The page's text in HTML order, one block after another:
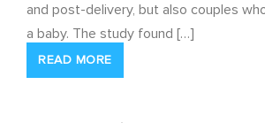
and post-delivery, but also couples
a baby. The study found […]
READ MORE